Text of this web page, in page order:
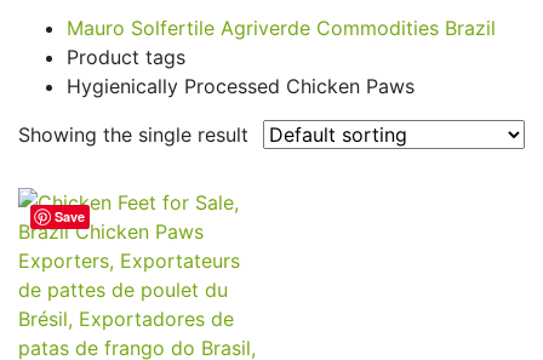
Mauro Solfertile Agriverde Commodities Brazil
Product tags
Hygienically Processed Chicken Paws
Showing the single result
Save